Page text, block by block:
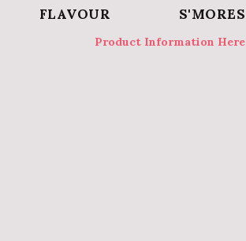
S'MORES
Product Information Here